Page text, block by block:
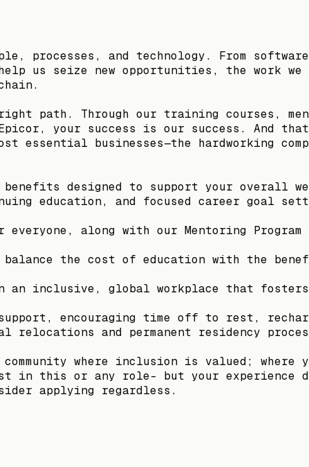
processes, and technology. From software
us seize new opportunities, the work
path. Through our training courses,
your success is our success. And
businesses—the hardworking
benefits designed to support your overall
education, and focused career goal
along with our Mentoring
balance the cost of education with the
an inclusive, global workplace that
encouraging time off to rest,
and permanent residency
where inclusion is valued; where
in this or any role- but your experience
applying regardless.